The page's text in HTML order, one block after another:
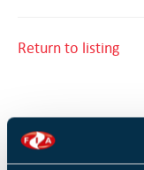
Return to listing